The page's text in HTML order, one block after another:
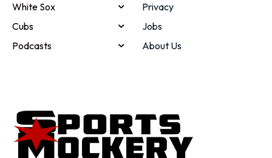
White Sox
Cubs
Podcasts
Privacy
Jobs
About Us